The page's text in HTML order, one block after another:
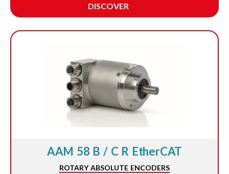
DISCOVER
AAM 58 B / C R EtherCAT
ROTARY ABSOLUTE ENCODERS